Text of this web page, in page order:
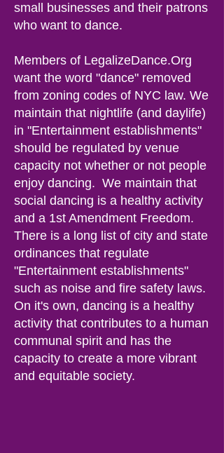
small businesses and their patrons
who want to dance.
Members of LegalizeDance.Org
want the word "dance" removed
from zoning codes of NYC law. We
maintain that nightlife (and daylife)
in "Entertainment establishments"
should be regulated by venue
capacity not whether or not people
enjoy dancing. We maintain that
social dancing is a healthy activity
and a 1st Amendment Freedom.
There is a long list of city and state
ordinances that regulate
"Entertainment establishments"
such as noise and fire safety laws.
On it's own, dancing is a healthy
activity that contributes to a human
communal spirit and has the
capacity to create a more vibrant
and equitable society.